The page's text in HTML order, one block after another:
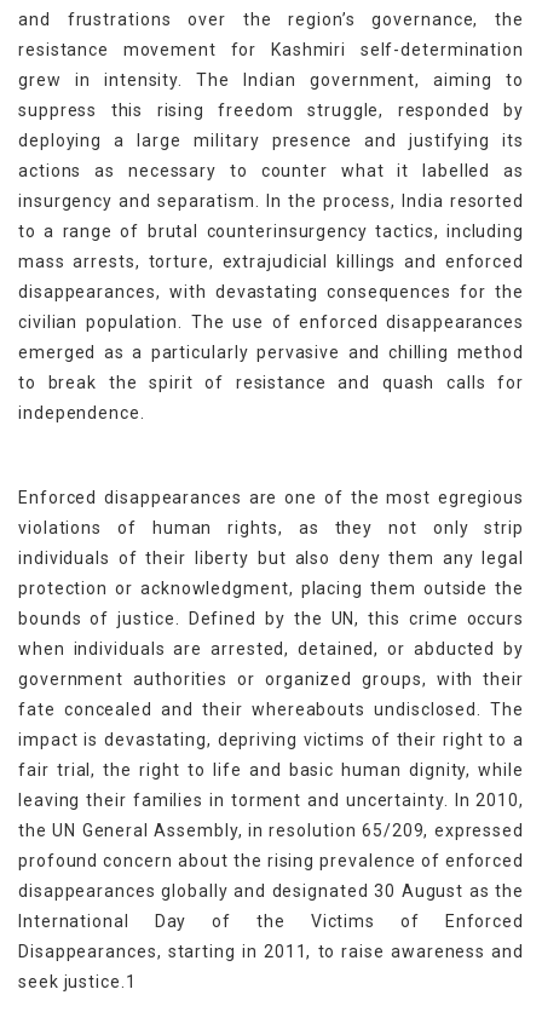
and frustrations over the region’s governance, the
resistance movement for Kashmiri self-determination
grew in intensity. The Indian government, aiming to
suppress this rising freedom struggle, responded by
deploying a large military presence and justifying its
actions as necessary to counter what it labelled as
insurgency and separatism. In the process, India resorted
to a range of brutal counterinsurgency tactics, including
mass arrests, torture, extrajudicial killings and enforced
disappearances, with devastating consequences for the
civilian population. The use of enforced disappearances
emerged as a particularly pervasive and chilling method
to break the spirit of resistance and quash calls for
independence.
Enforced disappearances are one of the most egregious
violations of human rights, as they not only strip
individuals of their liberty but also deny them any legal
protection or acknowledgment, placing them outside the
bounds of justice. Defined by the UN, this crime occurs
when individuals are arrested, detained, or abducted by
government authorities or organized groups, with their
fate concealed and their whereabouts undisclosed. The
impact is devastating, depriving victims of their right to a
fair trial, the right to life and basic human dignity, while
leaving their families in torment and uncertainty. In 2010,
the UN General Assembly, in resolution 65/209, expressed
profound concern about the rising prevalence of enforced
disappearances globally and designated 30 August as the
International Day of the Victims of Enforced
Disappearances, starting in 2011, to raise awareness and
seek justice.1